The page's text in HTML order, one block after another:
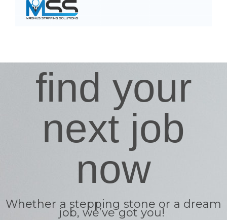
find your
next job
now
Whether a stepping stone or a dream
job, we’ve got you!